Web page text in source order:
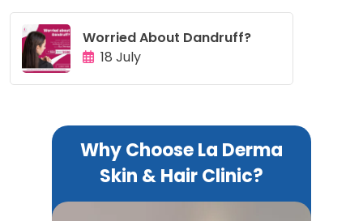
Worried About Dandruff?
18 July
Why Choose La Derma
Skin & Hair Clinic?